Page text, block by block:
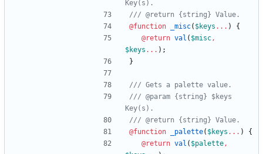
@function _misc( $keys ... )
{
@return val ( $misc,
$keys ... ) ;
}
/// @param {string} $keys
@function _palette( $keys ... )
{
@return val ( $palette,